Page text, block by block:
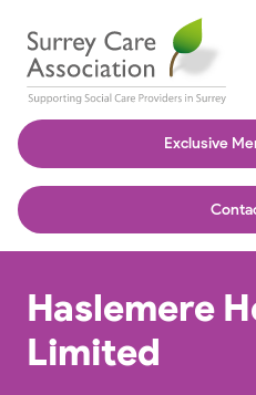
Exclusive
Haslemere
Limited